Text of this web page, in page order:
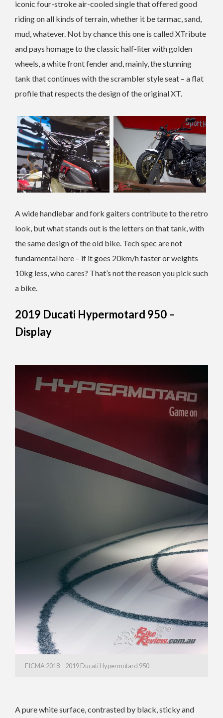
iconic four-stroke air-cooled single that offered good
riding on all kinds of terrain, whether it be tarmac, sand,
mud, whatever. Not by chance this one is called XTribute
and pays homage to the classic half-liter with golden
wheels, a white front fender and, mainly, the stunning
tank that continues with the scrambler style seat – a flat
profile that respects the design of the original XT.
A wide handlebar and fork gaiters contribute to the retro
look, but what stands out is the letters on that tank, with
the same design of the old bike. Tech spec are not
fundamental here – if it goes 20km/h faster or weights
10kg less, who cares? That’s not the reason you pick such
a bike.
2019 Ducati Hypermotard 950 –
Display
EICMA 2018 – 2019 Ducati Hypermotard 950
A pure white surface, contrasted by black, sticky and